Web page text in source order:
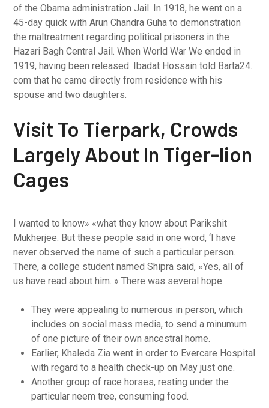
of the Obama administration Jail. In 1918, he went on a
45-day quick with Arun Chandra Guha to demonstration
the maltreatment regarding political prisoners in the
Hazari Bagh Central Jail. When World War We ended in
1919, having been released. Ibadat Hossain told Barta24.
com that he came directly from residence with his
spouse and two daughters.
Visit To Tierpark, Crowds
Largely About In Tiger-lion
Cages
I wanted to know» «what they know about Parikshit
Mukherjee. But these people said in one word, ‘I have
never observed the name of such a particular person.
There, a college student named Shipra said, «Yes, all of
us have read about him. » There was several hope.
They were appealing to numerous in person, which
includes on social mass media, to send a minumum
of one picture of their own ancestral home.
Earlier, Khaleda Zia went in order to Evercare Hospital
with regard to a health check-up on May just one.
Another group of race horses, resting under the
particular neem tree, consuming food.